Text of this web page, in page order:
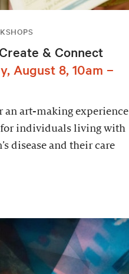
& Connect
August 8, 10am –
an art-making experience
for individuals living with
disease and their care